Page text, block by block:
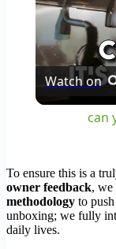
Watch on
can
To ensure this is a
owner feedback, we
methodology to
unboxing; we fully
daily lives.